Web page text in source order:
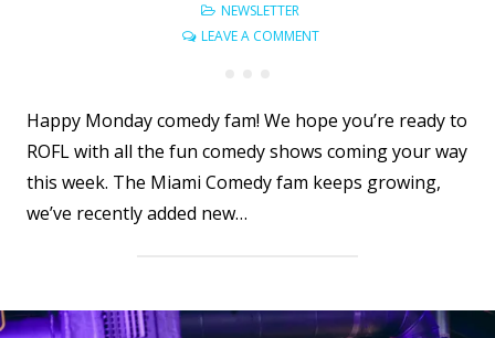
NEWSLETTER
LEAVE A COMMENT
Happy Monday comedy fam! We hope you’re ready to
ROFL with all the fun comedy shows coming your way
this week. The Miami Comedy fam keeps growing,
we’ve recently added new…